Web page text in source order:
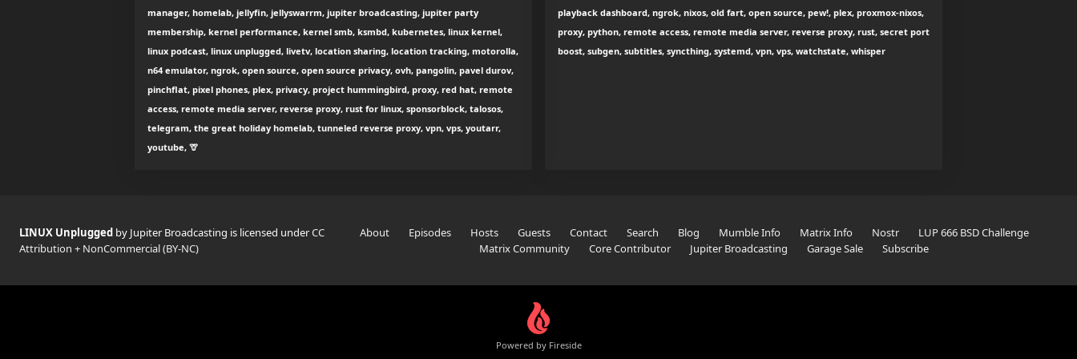
manager, homelab, jellyfin, jellyswarrm, jupiter broadcasting, jupiter party
membership, kernel performance, kernel smb, ksmbd, kubernetes, linux kernel,
linux podcast, linux unplugged, livetv, location sharing, location tracking, motorolla,
n64 emulator, ngrok, open source, open source privacy, ovh, pangolin, pavel durov,
pinchflat, pixel phones, plex, privacy, project hummingbird, proxy, red hat, remote
access, remote media server, reverse proxy, rust for linux, sponsorblock, talosos,
telegram, the great holiday homelab, tunneled reverse proxy, vpn, vps, youtarr,
youtube, 🦒
playback dashboard, ngrok, nixos, old fart, open source, pew!, plex, proxmox-nixos,
proxy, python, remote access, remote media server, reverse proxy, rust, secret port
boost, subgen, subtitles, syncthing, systemd, vpn, vps, watchstate, whisper
LINUX Unplugged by Jupiter Broadcasting is licensed underCC
Attribution + NonCommercial (BY-NC)
About Episodes Hosts Guests Contact Search Blog Mumble Info Matrix Info Nostr
LUP 666 BSD Challenge
Matrix Community
Core Contributor Jupiter Broadcasting Garage Sale Subscribe
Powered by Fireside